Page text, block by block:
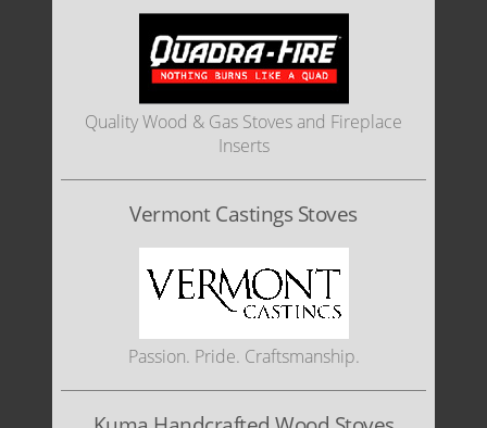
Quality Wood & Gas Stoves and Fireplace
Inserts
Vermont Castings Stoves
Passion. Pride. Craftsmanship.